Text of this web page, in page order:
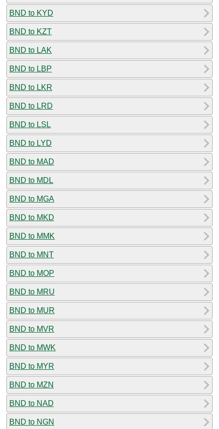
BND to KYD
BND to KZT
BND to LAK
BND to LBP
BND to LKR
BND to LRD
BND to LSL
BND to LYD
BND to MAD
BND to MDL
BND to MGA
BND to MKD
BND to MMK
BND to MNT
BND to MOP
BND to MRU
BND to MUR
BND to MVR
BND to MWK
BND to MYR
BND to MZN
BND to NAD
BND to NGN